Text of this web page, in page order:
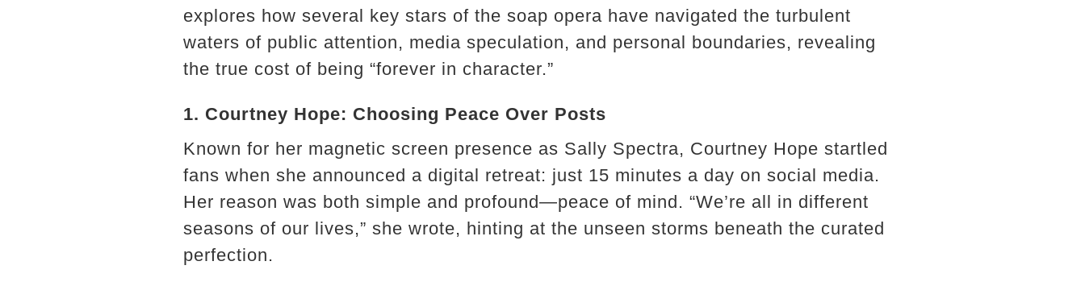
explores how several key stars of the soap opera have navigated the turbulent
waters of public attention, media speculation, and personal boundaries, revealing
the true cost of being “forever in character.”
1. Courtney Hope: Choosing Peace Over Posts
Known for her magnetic screen presence as Sally Spectra, Courtney Hope startled
fans when she announced a digital retreat: just 15 minutes a day on social media.
Her reason was both simple and profound—peace of mind. “We’re all in different
seasons of our lives,” she wrote, hinting at the unseen storms beneath the curated
perfection.